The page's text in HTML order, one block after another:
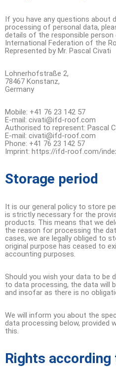
If you have any questions about
processing of personal data,
details of the responsible person
International Federation of the
Represented by Mr. Pascal Civati
Lohnerhofstraße 2,
78467 Konstanz,
Germany
Mobile: +41 76 23 142 57
E-mail: civati@ifd-roof.com
Authorised to represent: Pascal
E-mail: civati@ifd-roof.com
Phone: +41 76 23 142 57
Imprint: https://ifd-roof.com/
Storage period
It is our general policy to store
is strictly necessary for the
products. This means that we
the reason for processing the
cases, we are legally obliged to
original purpose has ceased to
accounting purposes.
Should you wish your data to be
to data processing, the data will
and insofar as there is no
We will inform you about the
data processing below, provided
this.
Rights according